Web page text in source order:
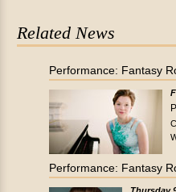
Related News
Performance: Fantasy
Performance: Fantasy